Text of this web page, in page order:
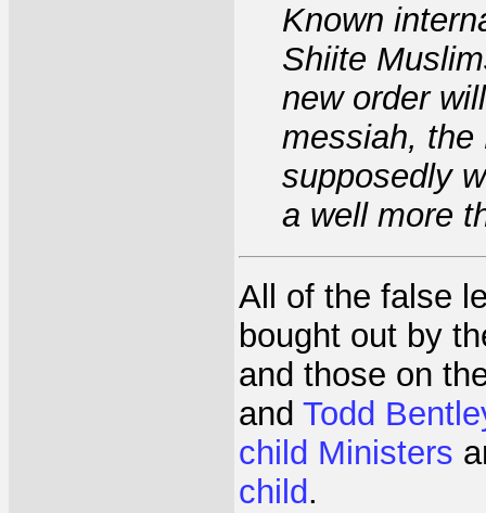
Known
Shiite
new order
messiah, the
supposedly
a well more
All of the false
bought out by
and those on
and Todd
child Ministers
child.